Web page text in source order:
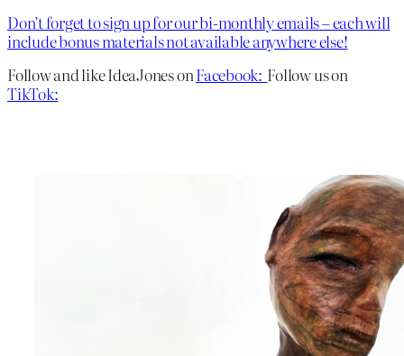
Don’t forget to sign up for our bi-monthly emails – each will
include bonus materials not available anywhere else!
Follow and like IdeaJones onFacebook: Follow us on
TikTok: